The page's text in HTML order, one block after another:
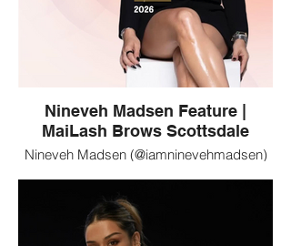
Nineveh Madsen Feature |
MaiLash Brows Scottsdale
Nineveh Madsen (@iamninevehmadsen)
trusted by notable women seeking
polished beauty services including lashes,
brows, and permanent makeup.